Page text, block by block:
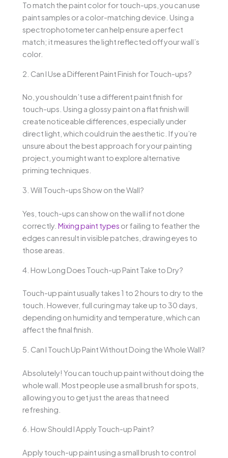
To match the paint color for touch-ups, you can use
paint samples or a color-matching device. Using a
spectrophotometer can help ensure a perfect
match; it measures the light reflected off your wall’s
color.
2. Can I Use a Different Paint Finish for Touch-ups?
No, you shouldn’t use a different paint finish for
touch-ups. Using a glossy paint on a flat finish will
create noticeable differences, especially under
direct light, which could ruin the aesthetic. If you’re
unsure about the best approach for your painting
project, you might want to explore alternative
priming techniques.
3. Will Touch-ups Show on the Wall?
Yes, touch-ups can show on the wall if not done
correctly. Mixing paint types or failing to feather the
edges can result in visible patches, drawing eyes to
those areas.
4. How Long Does Touch-up Paint Take to Dry?
Touch-up paint usually takes 1 to 2 hours to dry to the
touch. However, full curing may take up to 30 days,
depending on humidity and temperature, which can
affect the final finish.
5. Can I Touch Up Paint Without Doing the Whole Wall?
Absolutely! You can touch up paint without doing the
whole wall. Most people use a small brush for spots,
allowing you to get just the areas that need
refreshing.
6. How Should I Apply Touch-up Paint?
Apply touch-up paint using a small brush to control